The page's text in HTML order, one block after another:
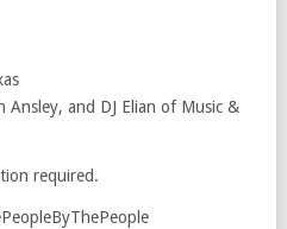
Ansley, and DJ Elian of Music &
required.